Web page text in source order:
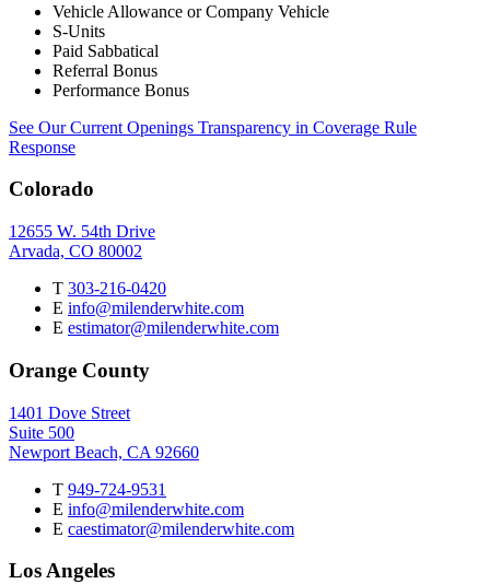
Vehicle Allowance or Company Vehicle
S-Units
Paid Sabbatical
Referral Bonus
Performance Bonus
See Our Current Openings Transparency in Coverage Rule
Response
Colorado
12655 W. 54th Drive
Arvada, CO 80002
T 303-216-0420
E info@milenderwhite.com
E estimator@milenderwhite.com
Orange County
1401 Dove Street
Suite 500
Newport Beach, CA 92660
T 949-724-9531
E info@milenderwhite.com
E caestimator@milenderwhite.com
Los Angeles